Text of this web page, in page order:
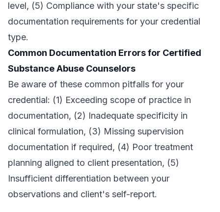
level, (5) Compliance with your state's specific
documentation requirements for your credential
type.
Common Documentation Errors for Certified
Substance Abuse Counselors
Be aware of these common pitfalls for your
credential: (1) Exceeding scope of practice in
documentation, (2) Inadequate specificity in
clinical formulation, (3) Missing supervision
documentation if required, (4) Poor treatment
planning aligned to client presentation, (5)
Insufficient differentiation between your
observations and client's self-report.